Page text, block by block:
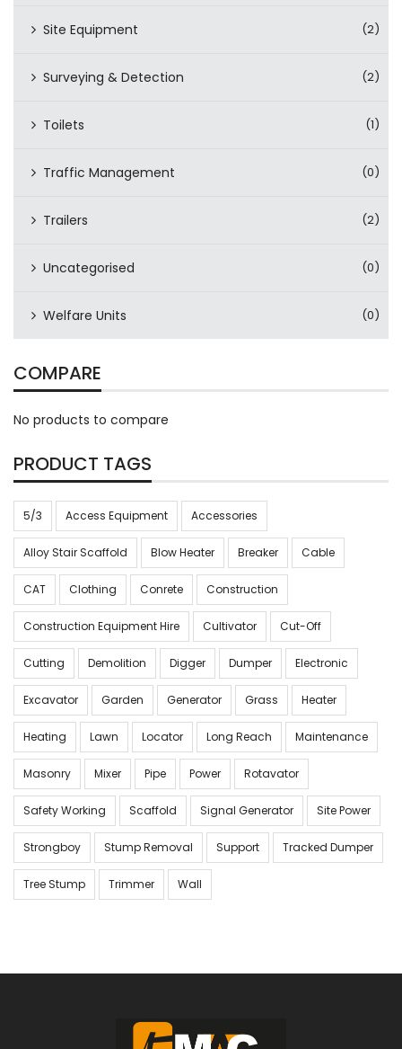
Site Equipment (2)
Surveying & Detection (2)
Toilets (1)
Traffic Management (0)
Trailers (2)
Uncategorised (0)
Welfare Units (0)
COMPARE
No products to compare
PRODUCT TAGS
5/3 Access Equipment Accessories
Alloy Stair Scaffold Blow Heater Breaker Cable
CAT Clothing Conrete Construction
Construction Equipment Hire Cultivator Cut-Off
Cutting Demolition Digger Dumper Electronic
Excavator Garden Generator Grass Heater
Heating Lawn Locator Long Reach Maintenance
Masonry Mixer Pipe Power Rotavator
Safety Working Scaffold Signal Generator Site Power
Strongboy Stump Removal Support Tracked Dumper
Tree Stump Trimmer Wall